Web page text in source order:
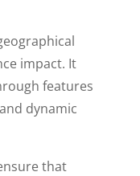
impact. It
features
dynamic
that